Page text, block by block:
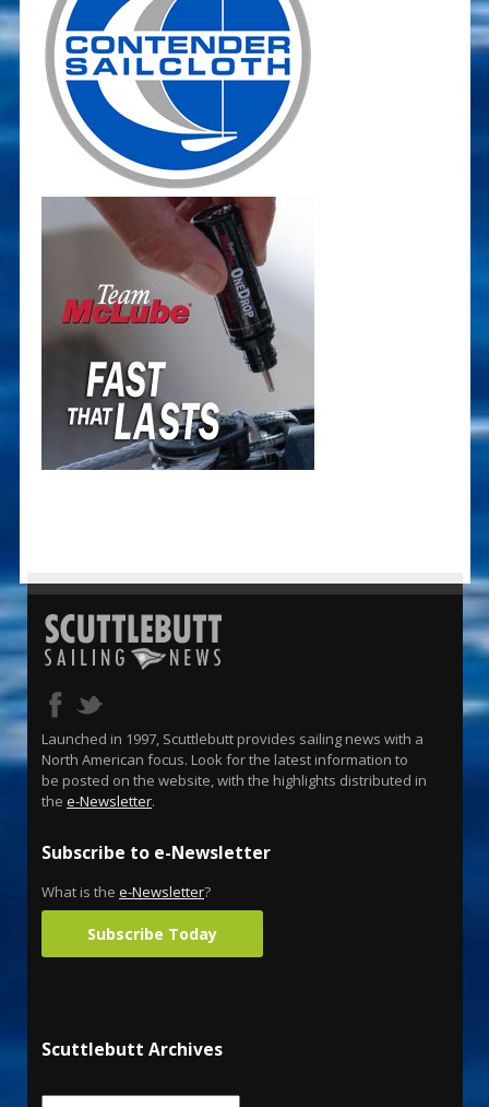
Launched in 1997, Scuttlebutt provides sailing news with a
North American focus. Look for the latest information to
be posted on the website, with the highlights distributed in
the e-Newsletter.
Subscribe to e-Newsletter
What is the e-Newsletter?
Subscribe Today
Scuttlebutt Archives